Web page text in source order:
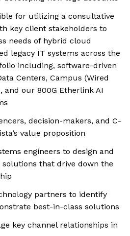
for utilizing a consultative
key client stakeholders to
needs of hybrid cloud
legacy IT systems across the
including, software-driven
Centers, Campus (Wired
and our 800G Etherlink AI
decision-makers, and C-
value proposition
engineers to design and
that drive down the
partners to identify
best-in-class solutions
key channel relationships in